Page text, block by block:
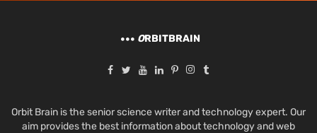
ORBITBRAIN
Orbit Brain is the senior science writer and technology expert. Our
aim provides the best information about technology and web